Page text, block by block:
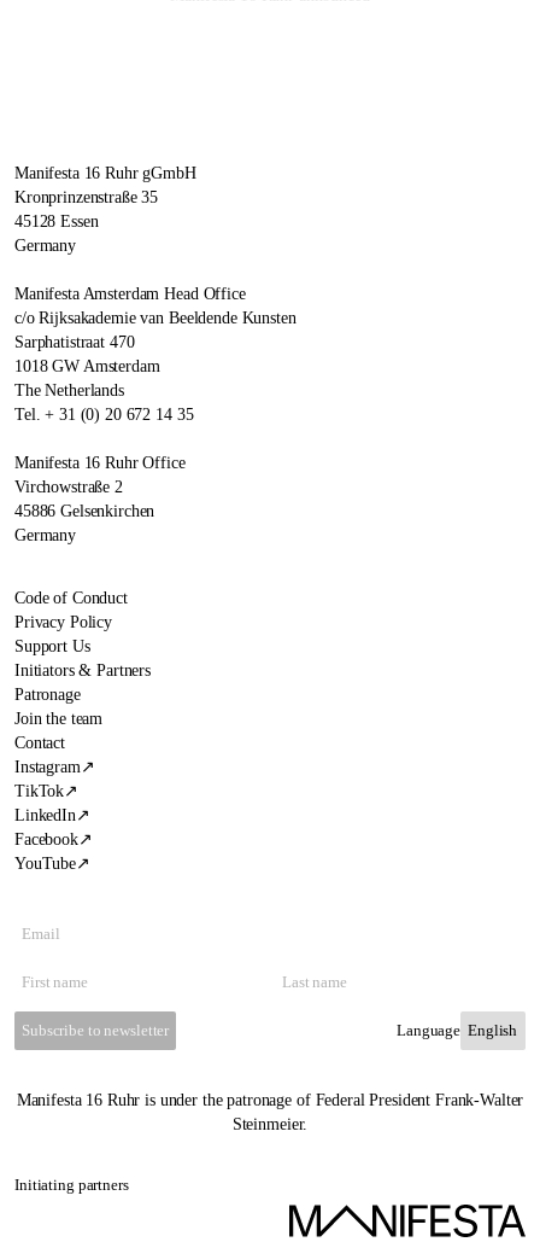
Manifesta 16 Ruhr gGmbH
Kronprinzenstraße 35
45128 Essen
Germany
Manifesta Amsterdam Head Office
c/o Rijksakademie van Beeldende Kunsten
Sarphatistraat 470
1018 GW Amsterdam
The Netherlands
Tel. + 31 (0) 20 672 14 35
Manifesta 16 Ruhr Office
Virchowstraße 2
45886 Gelsenkirchen
Germany
Code of Conduct
Privacy Policy
Support Us
Initiators & Partners
Patronage
Join the team
Contact
Instagram↗
TikTok↗
LinkedIn↗
Facebook↗
YouTube↗
Subscribe to newsletter Language
Manifesta 16 Ruhr is under the patronage of Federal President Frank-Walter
Steinmeier.
Initiating partners